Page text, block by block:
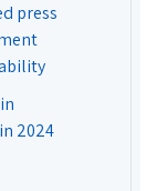
press
2024